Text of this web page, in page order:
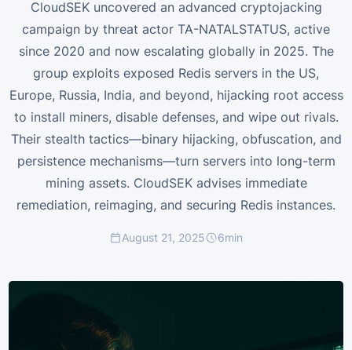
CloudSEK uncovered an advanced cryptojacking
campaign by threat actor TA-NATALSTATUS, active
since 2020 and now escalating globally in 2025. The
group exploits exposed Redis servers in the US,
Europe, Russia, India, and beyond, hijacking root access
to install miners, disable defenses, and wipe out rivals.
Their stealth tactics—binary hijacking, obfuscation, and
persistence mechanisms—turn servers into long-term
mining assets. CloudSEK advises immediate
remediation, reimaging, and securing Redis instances.
August 21, 2025 6min